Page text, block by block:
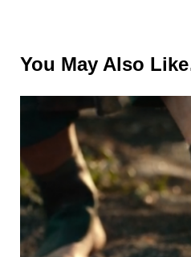
You May Also